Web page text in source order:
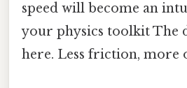
speed will become an
your physics toolkit The
here. Less friction, more